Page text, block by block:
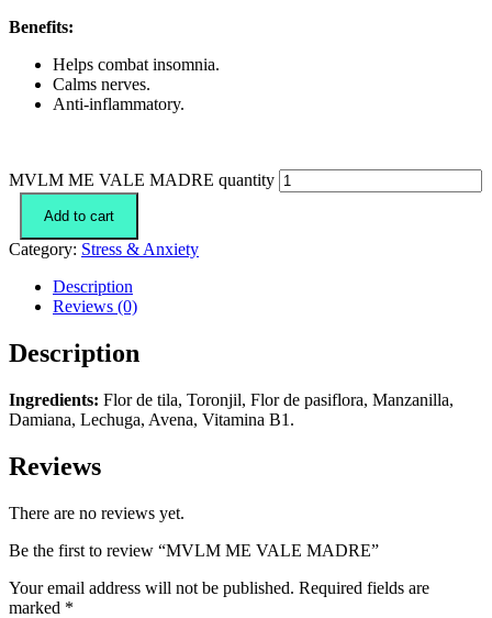
Benefits:
Helps combat insomnia.
Calms nerves.
Anti-inflammatory.
MVLM ME VALE MADRE quantity
Add to cart
Category: Stress & Anxiety
Description
Reviews (0)
Description
Ingredients: Flor de tila, Toronjil, Flor de pasiflora, Manzanilla,
Damiana, Lechuga, Avena, Vitamina B1.
Reviews
There are no reviews yet.
Be the first to review “MVLM ME VALE MADRE”
Your email address will not be published. Required fields are
marked *